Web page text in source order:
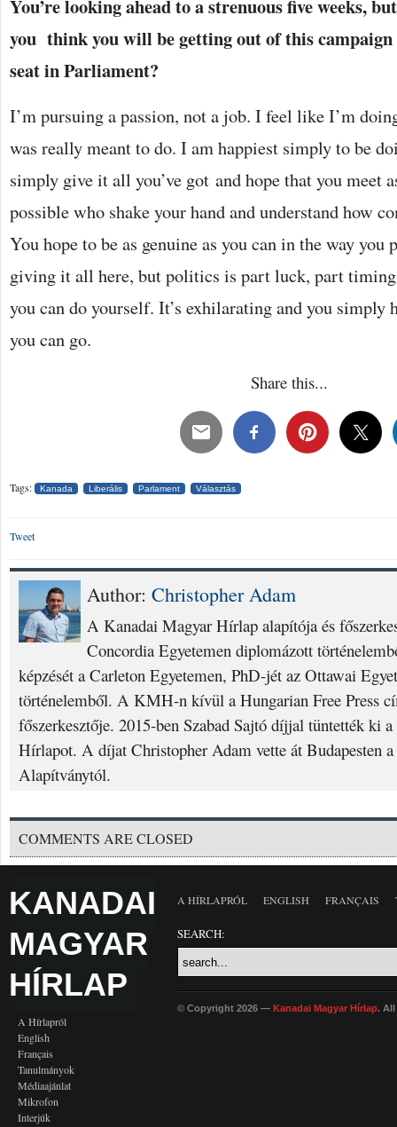
You’re looking ahead to a strenuous five weeks,
you think you will be getting out of this campaign
seat in Parliament?
I’m pursuing a passion, not a job. I feel like I’m
was really meant to do. I am happiest simply to be
simply give it all you’ve got and hope that you meet
possible who shake your hand and understand how
You hope to be as genuine as you can in the way you
giving it all here, but politics is part luck, part
you can do yourself. It’s exhilarating and you simply
you can go.
Share this...
Tags: Kanada Liberális Parlament Választás
Tweet
Author: Christopher Adam
A Kanadai Magyar Hírlap alapítója és
Concordia Egyetemen diplomázott
képzését a Carleton Egyetemen, PhD-jét az Ottawai
történelemből. A KMH-n kívül a Hungarian Free Press
főszerkesztője. 2015-ben Szabad Sajtó díjjal tüntették ki
Hírlapot. A díjat Christopher Adam vette át Budapesten a
Alapítványtól.
COMMENTS ARE CLOSED
KANADAI
MAGYAR
HÍRLAP
A Hírlapról
English
Français
Tanulmányok
Médiaajánlat
Mikrofon
Interjúk
A HÍRLAPRÓL ENGLISH FRANÇAIS
SEARCH:
© Copyright 2026 — Kanadai Magyar Hírlap. All